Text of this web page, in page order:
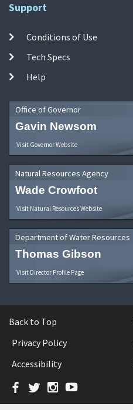
Support
Conditions of Use
Tech Specs
Help
Office of Governor
Gavin Newsom
Visit Governor Website
Natural Resources Agency
Wade Crowfoot
Visit Natural Resources Website
Department of Water Resources
Thomas Gibson
Visit Director Profile Page
Back to Top
Privacy Policy
Accessibility
Facebook
TwitterInstagram
YouTube